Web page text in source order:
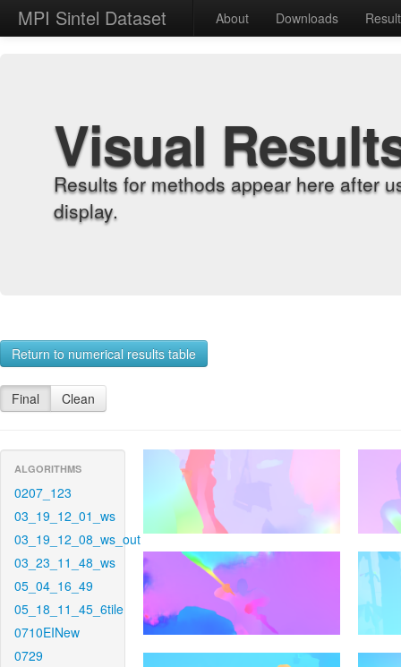
MPI Sintel Dataset About Downloads
Visual
Results for methods appear here after
display.
Return to numerical results table
Final Clean
ALGORITHMS
0207_123
03_19_12_01_ws
03_19_12_08_ws_out
03_23_11_48_ws
05_04_16_49
05_18_11_45_6tile
0710EINew
0729